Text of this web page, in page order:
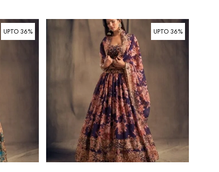
UPTO 36% UPTO 36%